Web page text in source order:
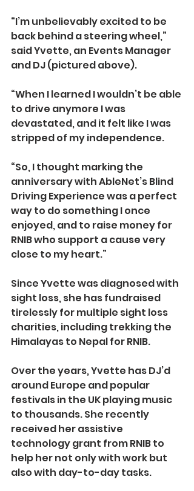
“I’m unbelievably excited to be
back behind a steering wheel,”
said Yvette, an Events Manager
and DJ (pictured above).
“When I learned I wouldn’t be able
to drive anymore I was
devastated, and it felt like I was
stripped of my independence.
“So, I thought marking the
anniversary with AbleNet’s Blind
Driving Experience was a perfect
way to do something I once
enjoyed, and to raise money for
RNIB who support a cause very
close to my heart.”
Since Yvette was diagnosed with
sight loss, she has fundraised
tirelessly for multiple sight loss
charities, including trekking the
Himalayas to Nepal for RNIB.
Over the years, Yvette has DJ’d
around Europe and popular
festivals in the UK playing music
to thousands. She recently
received her assistive
technology grant from RNIB to
help her not only with work but
also with day-to-day tasks.